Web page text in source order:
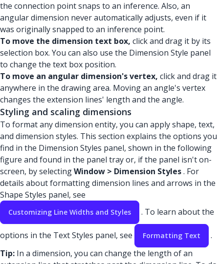
the connection point snaps to an inference. Also, an
angular dimension never automatically adjusts, even if it
was originally snapped to an inference point.
To move the dimension text box, click and drag it by its
selection box. You can also use the Dimension Style panel
to change the text box position.
To move an angular dimension's vertex, click and drag it
anywhere in the drawing area. Moving an angle's vertex
changes the extension lines' length and the angle.
Styling and scaling dimensions
To format any dimension entity, you can apply shape, text,
and dimension styles. This section explains the options you
find in the Dimension Styles panel, shown in the following
figure and found in the panel tray or, if the panel isn't on-
screen, by selectingWindow > Dimension Styles. For
details about formatting dimension lines and arrows in the
Shape Styles panel, see
Customizing Line Widths and Styles . To learn about the
options in the Text Styles panel, see Formatting Text
.
Tip: In a dimension, you can change the length of an